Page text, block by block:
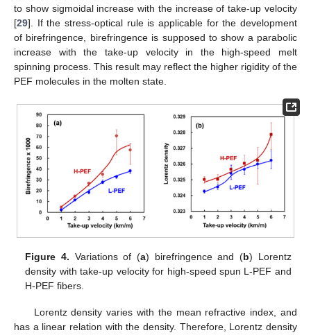
to show sigmoidal increase with the increase of take-up velocity
[29]. If the stress-optical rule is applicable for the development
of birefringence, birefringence is supposed to show a parabolic
increase with the take-up velocity in the high-speed melt
spinning process. This result may reflect the higher rigidity of the
PEF molecules in the molten state.
Figure 4. Variations of (a) birefringence and (b) Lorentz
density with take-up velocity for high-speed spun L-PEF and
H-PEF fibers.
Lorentz density varies with the mean refractive index, and
has a linear relation with the density. Therefore, Lorentz density